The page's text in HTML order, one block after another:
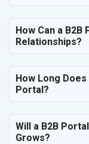
How Can a
Relationships?
How Long
Portal?
Will a B2B
Grows?